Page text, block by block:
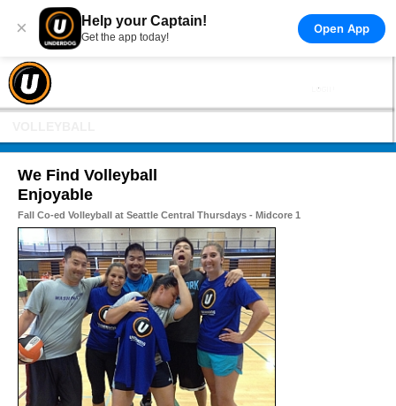
× Help your Captain!
Get the app today!
Open App
We Find Volleyball
Enjoyable
Fall Co-ed Volleyball at Seattle Central Thursdays - Midcore 1